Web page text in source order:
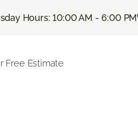
Hours: 10:00 AM - 6:00 PM
Free Estimate